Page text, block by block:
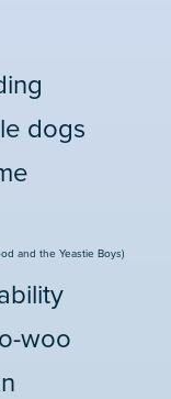
dogs
and the Yeastie Boys)
woo